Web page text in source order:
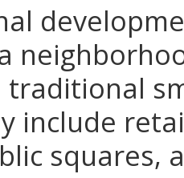
include
squares,